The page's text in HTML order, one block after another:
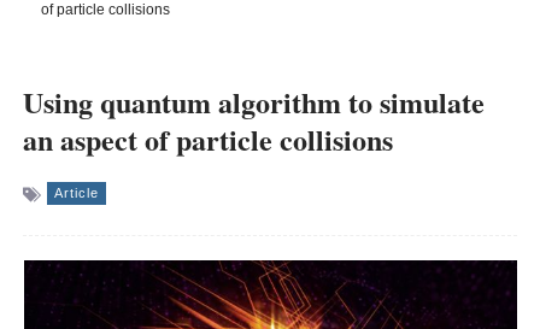
of particle collisions
Using quantum algorithm to simulate
an aspect of particle collisions
Article